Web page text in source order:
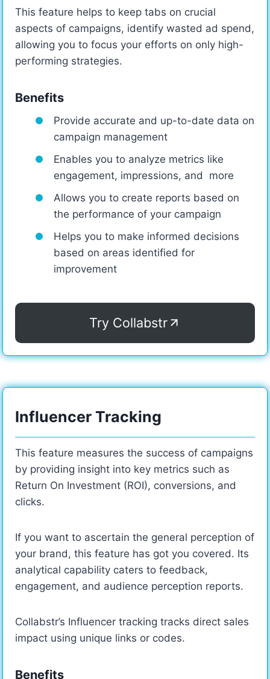
This feature helps to keep tabs on crucial
aspects of campaigns, identify wasted ad spend,
allowing you to focus your efforts on only high-
performing strategies.
Benefits
Provide accurate and up-to-date data on
campaign management
Enables you to analyze metrics like
engagement, impressions, and more
Allows you to create reports based on
the performance of your campaign
Helps you to make informed decisions
based on areas identified for
improvement
Try Collabstr
Influencer Tracking
This feature measures the success of campaigns
by providing insight into key metrics such as
Return On Investment (ROI), conversions, and
clicks.
If you want to ascertain the general perception of
your brand, this feature has got you covered. Its
analytical capability caters to feedback,
engagement, and audience perception reports.
Collabstr’s Influencer tracking tracks direct sales
impact using unique links or codes.
Benefits